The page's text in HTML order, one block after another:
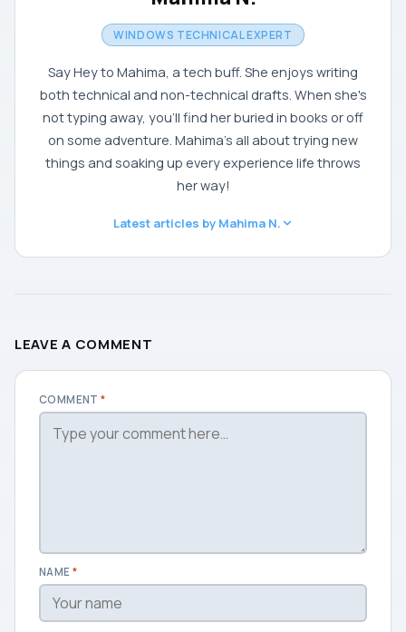
WINDOWS TECHNICAL EXPERT
Say Hey to Mahima, a tech buff. She enjoys writing
both technical and non-technical drafts. When she's
not typing away, you'll find her buried in books or off
on some adventure. Mahima's all about trying new
things and soaking up every experience life throws
her way!
Latest articles by Mahima N.
LEAVE A COMMENT
COMMENT*
NAME *